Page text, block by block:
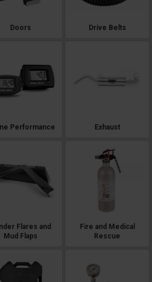
Doors Drive Belts
Performance Exhaust
Flares and
Mud Flaps
Fire and Medical
Rescue